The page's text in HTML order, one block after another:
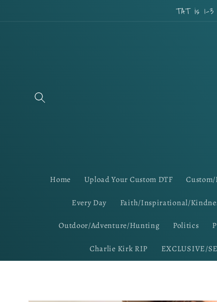
TAT is 1-3
Home Upload Your Custom DTF
Every Day Faith/Inspirational/
Outdoor/Adventure/Hunting Politics
Charlie Kirk RIP EXCLUSIVE/